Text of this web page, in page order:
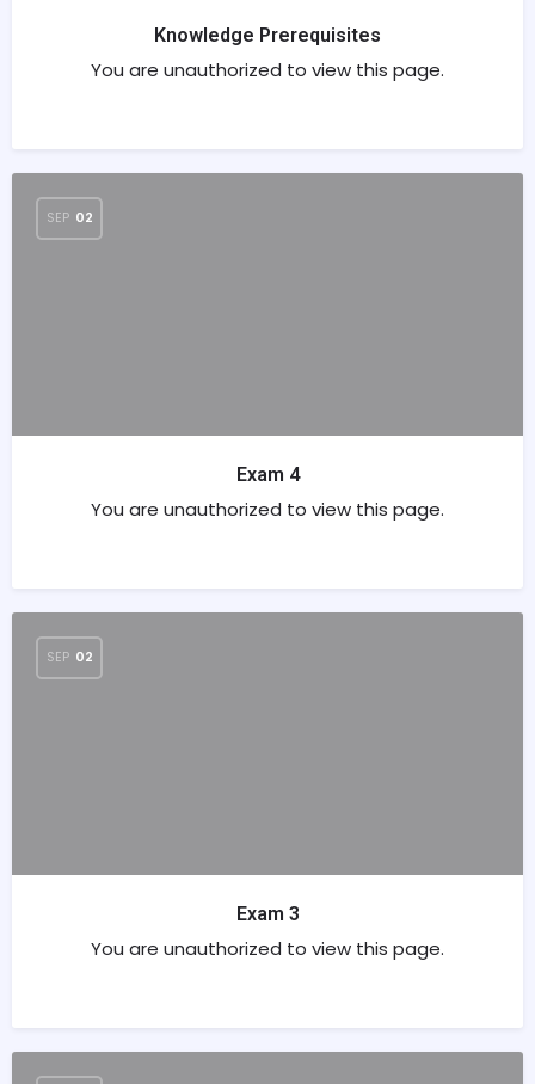
Knowledge Prerequisites
You are unauthorized to view this page.
SEP 02
Exam 4
You are unauthorized to view this page.
SEP 02
Exam 3
You are unauthorized to view this page.